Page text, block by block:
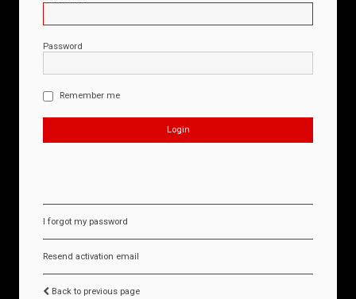
Password
Remember me
I forgot my password
Resend activation email
Back to previous page